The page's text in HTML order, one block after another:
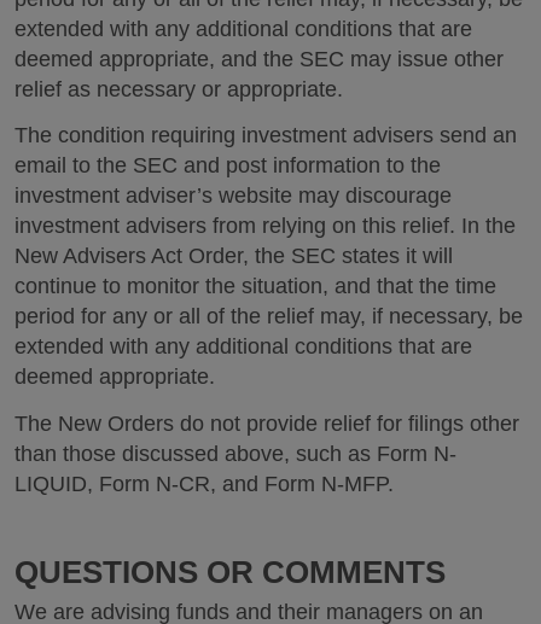
extended with any additional conditions that are
deemed appropriate, and the SEC may issue other
relief as necessary or appropriate.
The condition requiring investment advisers send an
email to the SEC and post information to the
investment adviser’s website may discourage
investment advisers from relying on this relief. In the
New Advisers Act Order, the SEC states it will
continue to monitor the situation, and that the time
period for any or all of the relief may, if necessary, be
extended with any additional conditions that are
deemed appropriate.
The New Orders do not provide relief for filings other
than those discussed above, such as Form N-
LIQUID, Form N-CR, and Form N-MFP.
QUESTIONS OR COMMENTS
We are advising funds and their managers on an